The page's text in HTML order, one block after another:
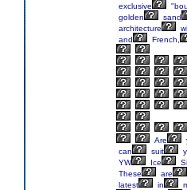
exclusive
golden
sand
architecture
and
French,
Are
can
suit
YW
Ice
These
are
latest
in